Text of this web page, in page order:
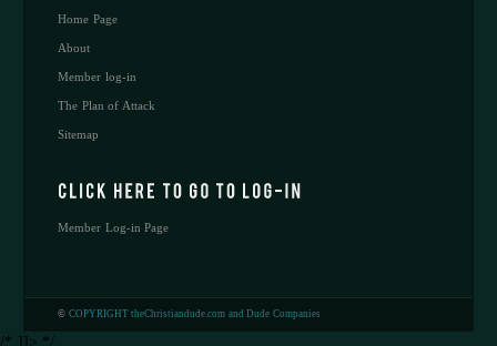
Home Page
About
Member log-in
The Plan of Attack
Sitemap
Member Log-in Page
© COPYRIGHT theChristiandude.com and Dude Companies
/* ]]> */